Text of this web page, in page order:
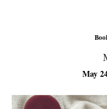
May